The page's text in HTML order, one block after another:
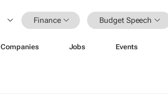
Finance Budget Speech
Companies Jobs Events